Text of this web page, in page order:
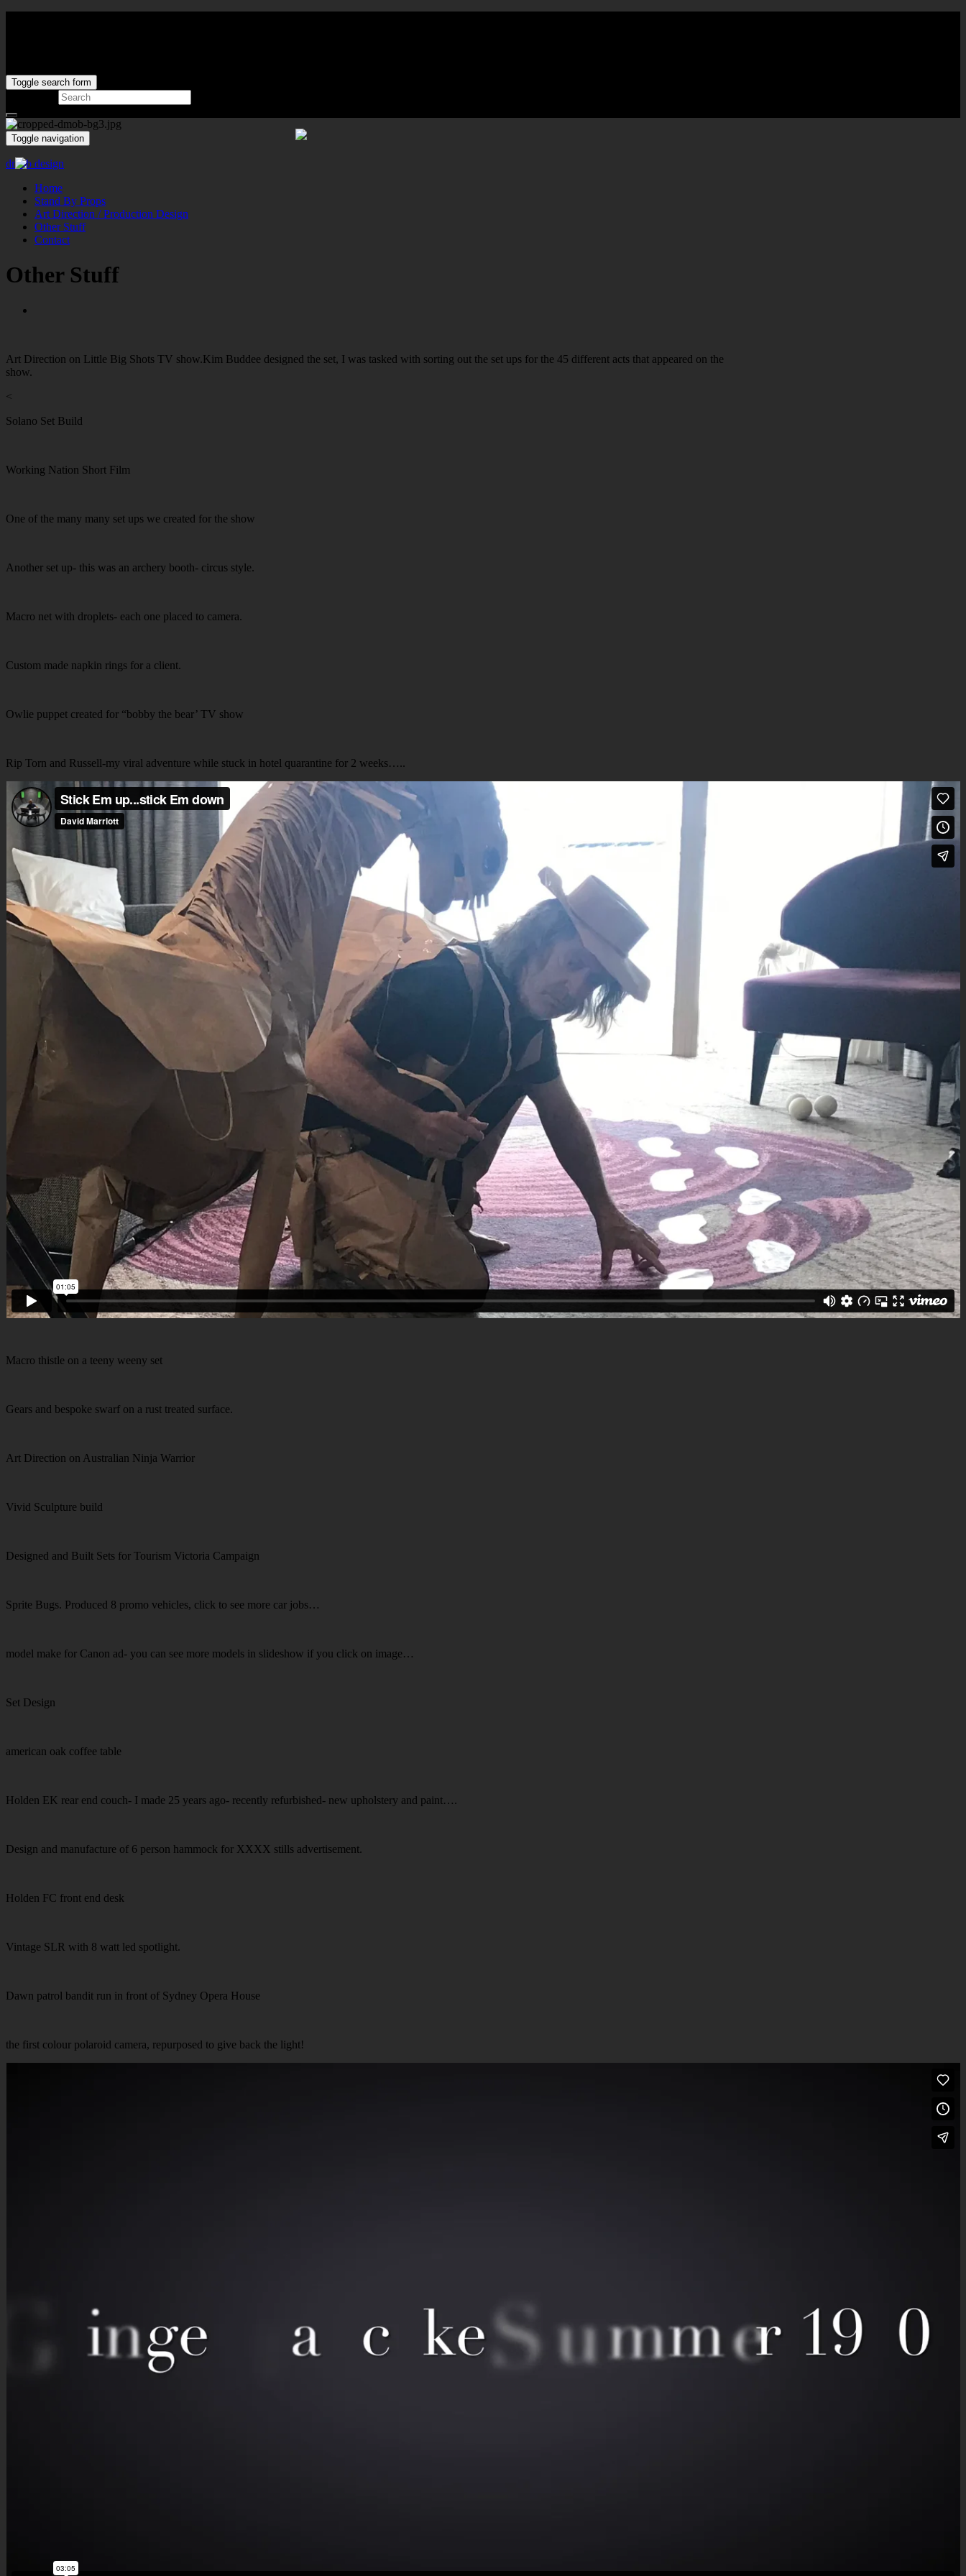
Toggle search form
Toggle navigation
dmob design
Home
Stand By Props
Art Direction / Production Design
Other Stuff
Contact
Other Stuff
Art Direction on Little Big Shots TV show.Kim Buddee designed the set, I was tasked with sorting out the set ups for the 45 different acts that appeared on the
show.
<
Solano Set Build
Working Nation Short Film
One of the many many set ups we created for the show
Another set up- this was an archery booth- circus style.
Macro net with droplets- each one placed to camera.
Custom made napkin rings for a client.
Owlie puppet created for “bobby the bear’ TV show
Rip Torn and Russell-my viral adventure while stuck in hotel quarantine for 2 weeks…..
Macro thistle on a teeny weeny set
Gears and bespoke swarf on a rust treated surface.
Art Direction on Australian Ninja Warrior
Vivid Sculpture build
Designed and Built Sets for Tourism Victoria Campaign
Sprite Bugs. Produced 8 promo vehicles, click to see more car jobs…
model make for Canon ad- you can see more models in slideshow if you click on image…
Set Design
american oak coffee table
Holden EK rear end couch- I made 25 years ago- recently refurbished- new upholstery and paint….
Design and manufacture of 6 person hammock for XXXX stills advertisement.
Holden FC front end desk
Vintage SLR with 8 watt led spotlight.
Dawn patrol bandit run in front of Sydney Opera House
the first colour polaroid camera, repurposed to give back the light!